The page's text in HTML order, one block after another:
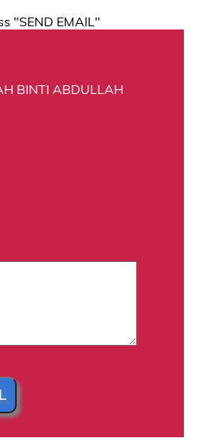
"SEND EMAIL"
BINTI ABDULLAH